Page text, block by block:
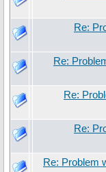
Re:
Re:
Re:
Re:
Re: Problem